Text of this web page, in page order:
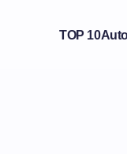
TOP 10